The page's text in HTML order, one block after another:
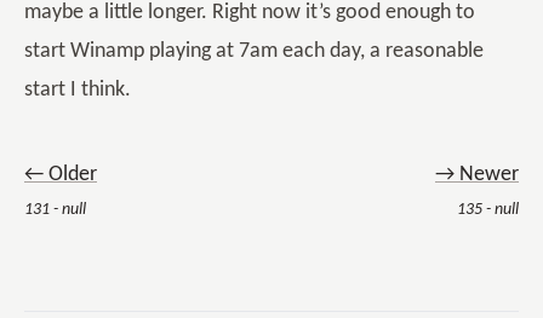
maybe a little longer. Right now it’s good enough to
start Winamp playing at 7am each day, a reasonable
start I think.
← Older
131 - null
→ Newer
135 - null